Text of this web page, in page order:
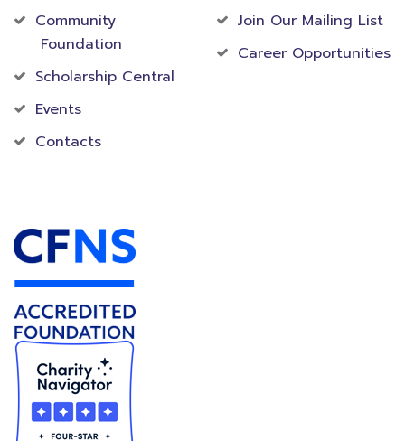
Community
Foundation
Scholarship Central
Events
Contacts
Join Our Mailing List
Career Opportunities